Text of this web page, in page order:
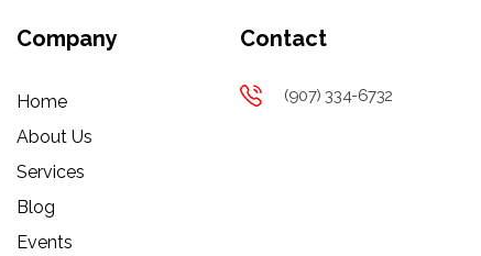
Company
Home
About Us
Services
Blog
Events
Contact
(907) 334-6732